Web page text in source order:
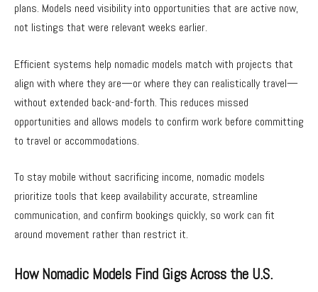
plans. Models need visibility into opportunities that are active now,
not listings that were relevant weeks earlier.
Efficient systems help nomadic models match with projects that
align with where they are—or where they can realistically travel—
without extended back-and-forth. This reduces missed
opportunities and allows models to confirm work before committing
to travel or accommodations.
To stay mobile without sacrificing income, nomadic models
prioritize tools that keep availability accurate, streamline
communication, and confirm bookings quickly, so work can fit
around movement rather than restrict it.
How Nomadic Models Find Gigs Across the U.S.